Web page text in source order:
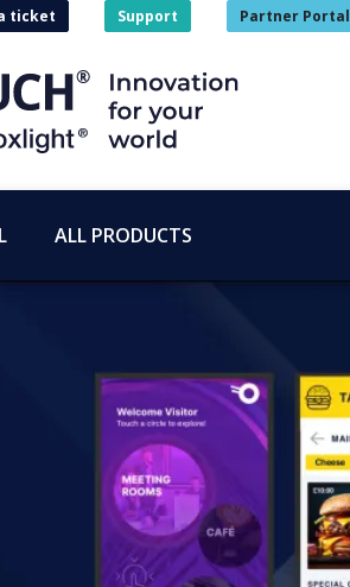
ticket Support Partner Portal
ALL PRODUCTS